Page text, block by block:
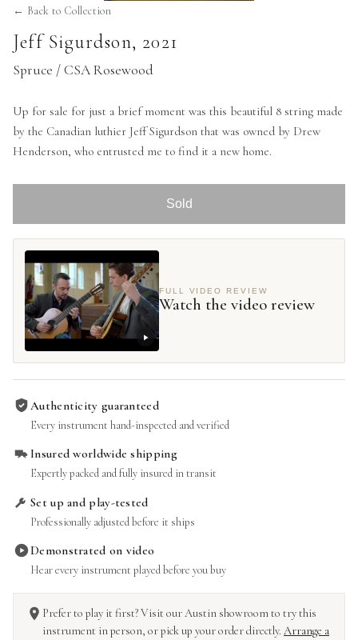
← Back to Collection
Jeff Sigurdson, 2021
Spruce / CSA Rosewood
Up for sale for just a brief moment was this beautiful 8 string made
by the Canadian luthier Jeff Sigurdson that was owned by Drew
Henderson, who entrusted me to find it a new home.
Sold
FULL VIDEO REVIEW
Watch the video review
Authenticity guaranteed
Every instrument hand-inspected and verified
Insured worldwide shipping
Expertly packed and fully insured in transit
Set up and play-tested
Professionally adjusted before it ships
Demonstrated on video
Hear every instrument played before you buy
Prefer to play it first? Visit our Austin showroom to try this
instrument in person, or pick up your order directly. Arrange a